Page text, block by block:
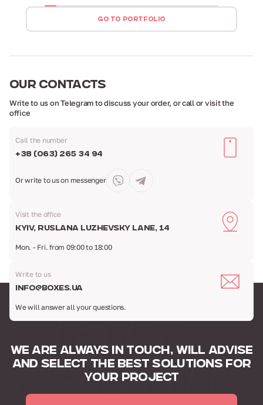
GO TO PORTFOLIO
OURCONTACTS
Write to us on Telegram to discuss your order, or call or visit the
office
Call the number
+38 (063) 265 34 94
Or write to uson messenger
Visit the office
Kyiv, Ruslana Luzhevsky Lane, 14
Mon. - Fri. from 09:00 to 18:00
Write to us
info@boxes.ua
We will answer all your questions.
WE ARE ALWAYS IN TOUCH, WILL ADVISE
AND SELECT THE BEST SOLUTIONS FOR
YOUR PROJECT